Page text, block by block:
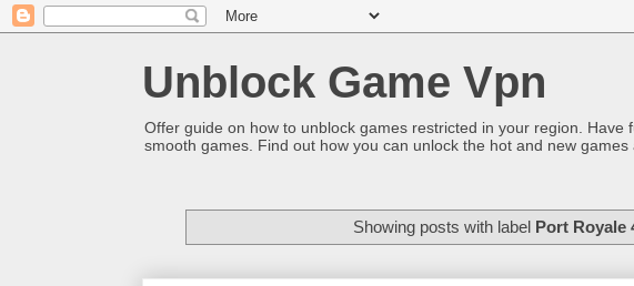
Unblock Game Vpn
Offer guide on how to unblock games restricted in your region.
smooth games. Find out how you can unlock the hot and new
Showing posts with label Port Royale